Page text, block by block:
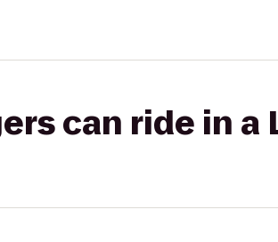
can ride in a